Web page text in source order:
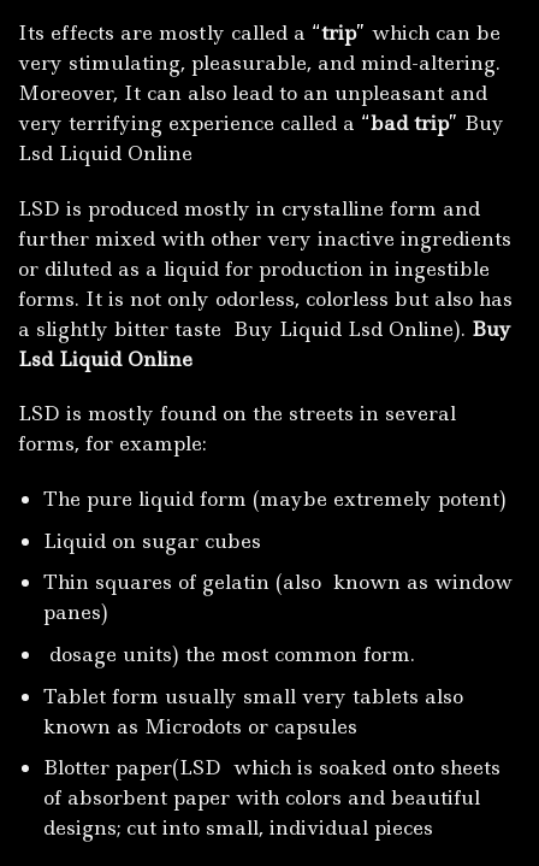
Its effects are mostly called a “trip” which can be
very stimulating, pleasurable, and mind-altering.
Moreover, It can also lead to an unpleasant and
very terrifying experience called a “bad trip” Buy
Lsd Liquid Online
LSD is produced mostly in crystalline form and
further mixed with other very inactive ingredients
or diluted as a liquid for production in ingestible
forms. It is not only odorless, colorless but also has
a slightly bitter taste Buy Liquid Lsd Online). Buy
Lsd Liquid Online
LSD is mostly found on the streets in several
forms, for example:
The pure liquid form (maybe extremely potent)
Liquid on sugar cubes
Thin squares of gelatin (also known as window
panes)
dosage units) the most common form.
Tablet form usually small very tablets also
known as Microdots or capsules
Blotter paper(LSD which is soaked onto sheets
of absorbent paper with colors and beautiful
designs; cut into small, individual pieces